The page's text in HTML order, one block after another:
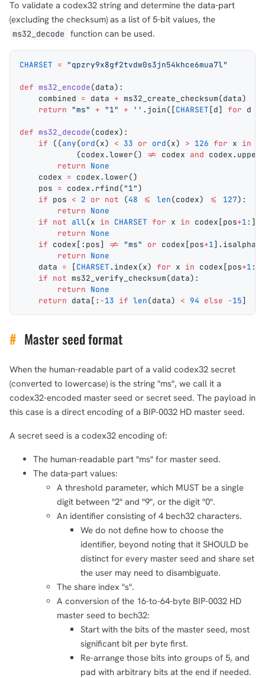
To validate a codex32 string and determine the data-part
(excluding the checksum) as a list of 5-bit values, the
ms32_decode function can be used.
CHARSET = "qpzry9x8gf2tvdw0s3jn54khce6mua7l"
def ms32_encode(data):
    combined
= data + ms32_create_checksum(data)
    return
"ms" + "1" + '' . join([CHARSET[d] for d
def ms32_decode(codex):
    if
((any(ord(x) < 33 or ord(x) > 126 for x in
            (codex.
lower() != codex and codex. upper
        return
None
    codex
= codex.lower()
    pos
= codex. rfind("1")
    if
pos < 2 or not (48 <= len(codex) <= 127):
        return
None
    if
not all(x in CHARSET for x in codex[pos+1:]):
        return
None
    if
codex[:pos] != "ms" or codex[pos+1]. isalpha
        return
None
    data
= [CHARSET. index(x) for x in codex[pos+1:]]
    if
not ms32_verify_checksum(data):
        return
None
    return
data[: -13 if len(data) < 94 else -15]
# Master seed format
When the human-readable part of a valid codex32 secret
(converted to lowercase) is the string "ms", we call it a
codex32-encoded master seed or secret seed. The payload in
this case is a direct encoding of a BIP-0032 HD master seed.
A secret seed is a codex32 encoding of:
The human-readable part "ms" for master seed.
The data-part values:
A threshold parameter, which MUST be a single
digit between "2" and "9", or the digit "0".
An identifier consisting of 4 bech32 characters.
We do not define how to choose the
identifier, beyond noting that it SHOULD be
distinct for every master seed and share set
the user may need to disambiguate.
The share index "s".
A conversion of the 16-to-64-byte BIP-0032 HD
master seed to bech32:
Start with the bits of the master seed, most
significant bit per byte first.
Re-arrange those bits into groups of 5, and
pad with arbitrary bits at the end if needed.